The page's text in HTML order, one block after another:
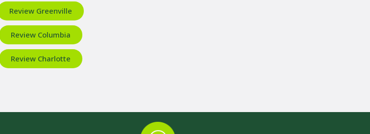
Review Greenville
Review Columbia
Review Charlotte